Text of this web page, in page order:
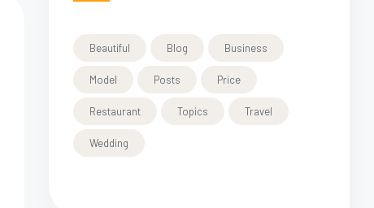
Beautiful Blog Business
Model Posts Price
Restaurant Topics Travel
Wedding